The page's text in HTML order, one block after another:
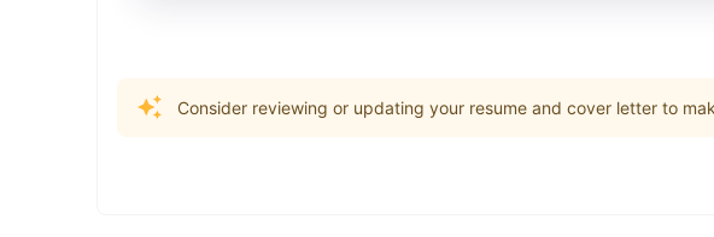
Consider reviewing or updating your resume and cover letter to